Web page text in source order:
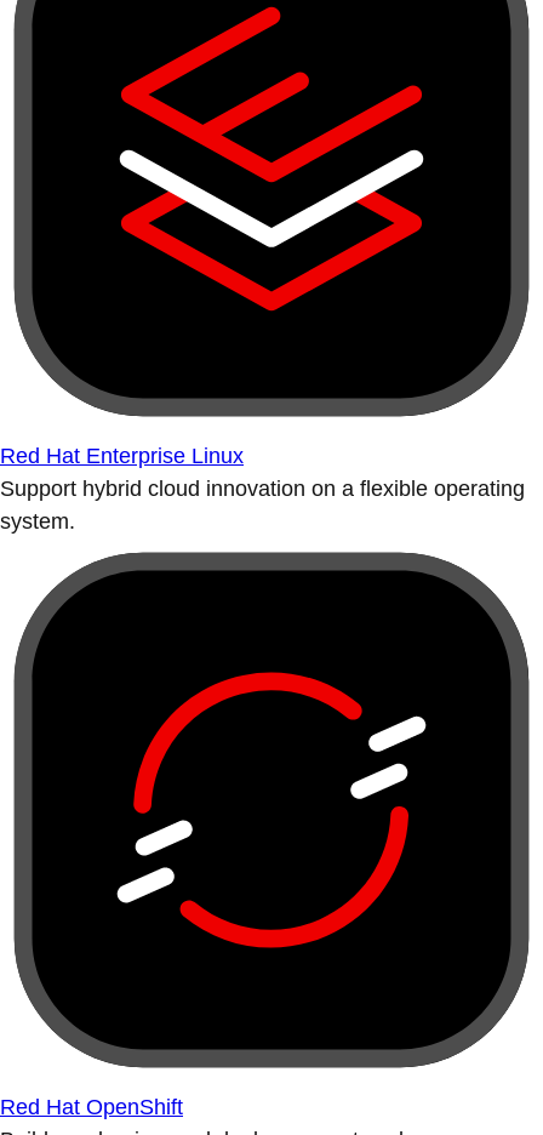
Red Hat Enterprise Linux
Support hybrid cloud innovation on a flexible operating
system.
Red Hat OpenShift